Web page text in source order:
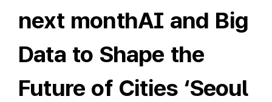
next monthAI and Big
Data to Shape the
Future of Cities ‘Seoul